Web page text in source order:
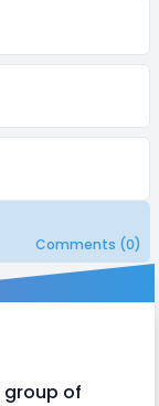
Comments (0)
group of